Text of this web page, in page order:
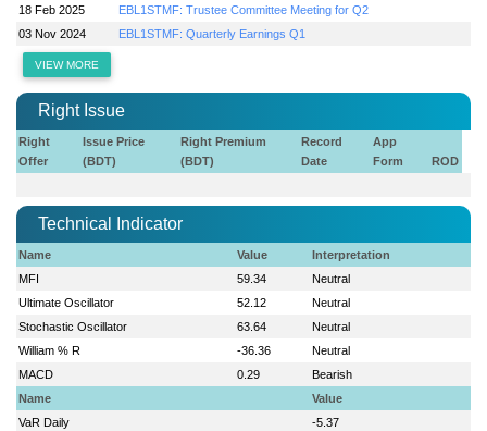
18 Feb 2025
EBL1STMF: Trustee Committee Meeting for Q2
03 Nov 2024
EBL1STMF: Quarterly Earnings Q1
VIEW MORE
Right Issue
Right
Offer
Issue Price
(BDT)
Right Premium
(BDT)
Record
Date
App
Form
ROD
Technical Indicator
Name Value
Interpretation
MFI
59.34
Neutral
Ultimate Oscillator
52.12
Neutral
Stochastic Oscillator
63.64
Neutral
William % R
-36.36
Neutral
MACD
0.29
Bearish
Name
Value
VaR Daily
-5.37